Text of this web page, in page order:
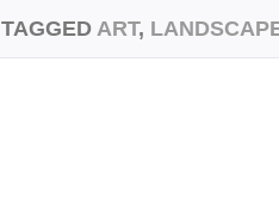
TAGGED ART,